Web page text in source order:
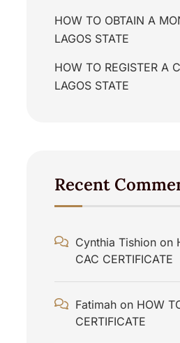
HOW TO OBTAIN A
LAGOS STATE
HOW TO REGISTER A
LAGOS STATE
Recent
Cynthia Tishion on
CAC CERTIFICATE
Fatimah on HOW
CERTIFICATE